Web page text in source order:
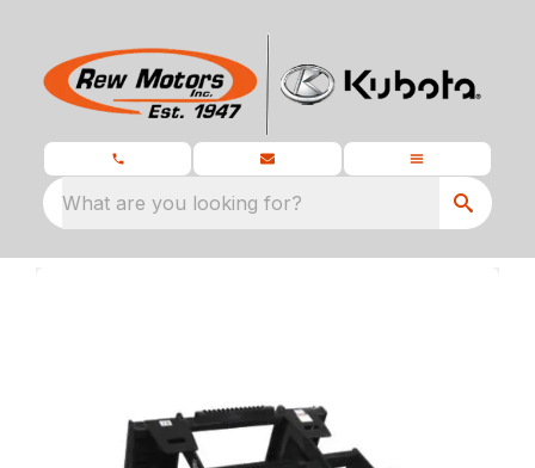
What are you looking for?